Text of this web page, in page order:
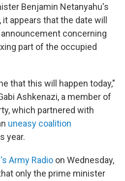
Benjamin Netanyahu's
appears that the date will
concerning
part of the occupied
that this will happen today,"
Ashkenazi, a member of
which partnered with
uneasy coalition
year.
Army Radio on Wednesday,
only the prime minister